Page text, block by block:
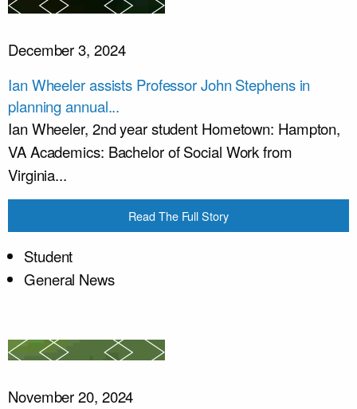
December 3, 2024
Ian Wheeler assists Professor John Stephens in
planning annual...
Ian Wheeler, 2nd year student Hometown: Hampton,
VA Academics: Bachelor of Social Work from
Virginia...
Read The Full Story
Student
General News
November 20, 2024